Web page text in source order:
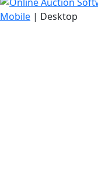
Mobile | Desktop